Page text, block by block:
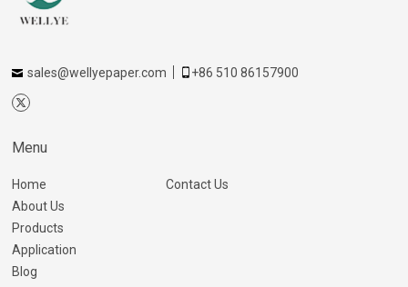
sales@wellyepaper.com +86 510 86157900
Menu
Home
About Us
Products
Application
Blog
Contact Us